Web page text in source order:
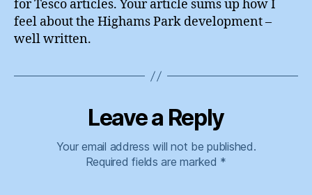
for Tesco articles. Your article sums up how I
feel about the Highams Park development –
well written.
Leave a Reply
Your email address will not be published.
Required fields are marked *